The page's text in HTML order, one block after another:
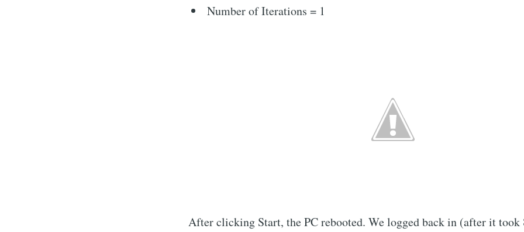
Number of Iterations = 1
After clicking Start, the PC rebooted. We logged back in (after it took